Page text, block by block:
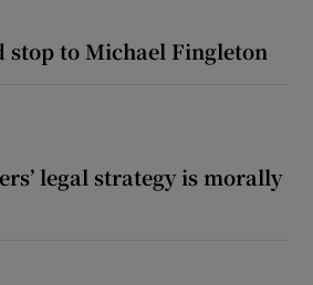
stop to Michael Fingleton
legal strategy is morally